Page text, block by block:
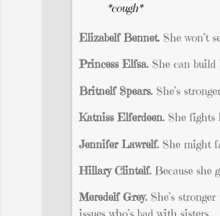
*cough*
Elizabelf Bennet. She won’t
Princess Elfsa. She can build
Britnelf Spears.She’s
Katniss Elferdeen.She fights
Jennifer Lawrelf.She might
Hillary Clintelf. Because she
Meredelf Grey. She’s